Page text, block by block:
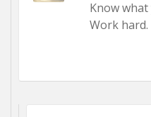
Know
Work